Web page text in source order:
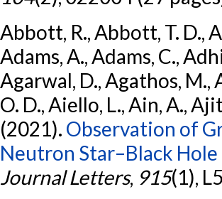
Abbott, R., Abbott, T. D.,
Adams, A., Adams, C.,
Agarwal, D., Agathos, M.,
O. D., Aiello, L., Ain, A.,
(2021). Observation of
Neutron Star–Black Hole
Journal Letters, 915(1),